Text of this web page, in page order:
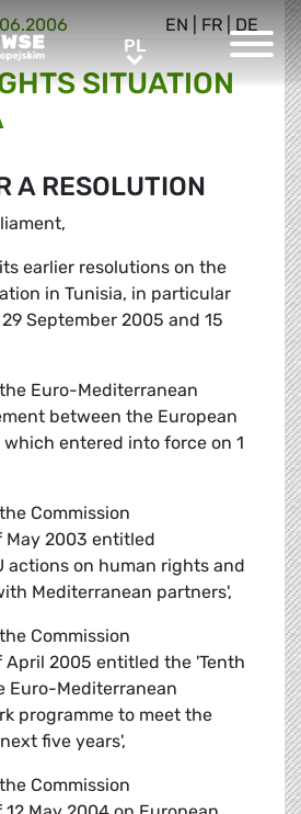
PLPL
EN FR DE
SITUATION
A RESOLUTION
its earlier resolutions on the
in Tunisia, in particular
September 2005 and 15
the Euro-Mediterranean
between the European
which entered into force on 1
Commission
2003 entitled
actions on human rights and
Mediterranean partners',
Commission
2005 entitled the 'Tenth
Euro-Mediterranean
programme to meet the
five years',
Commission